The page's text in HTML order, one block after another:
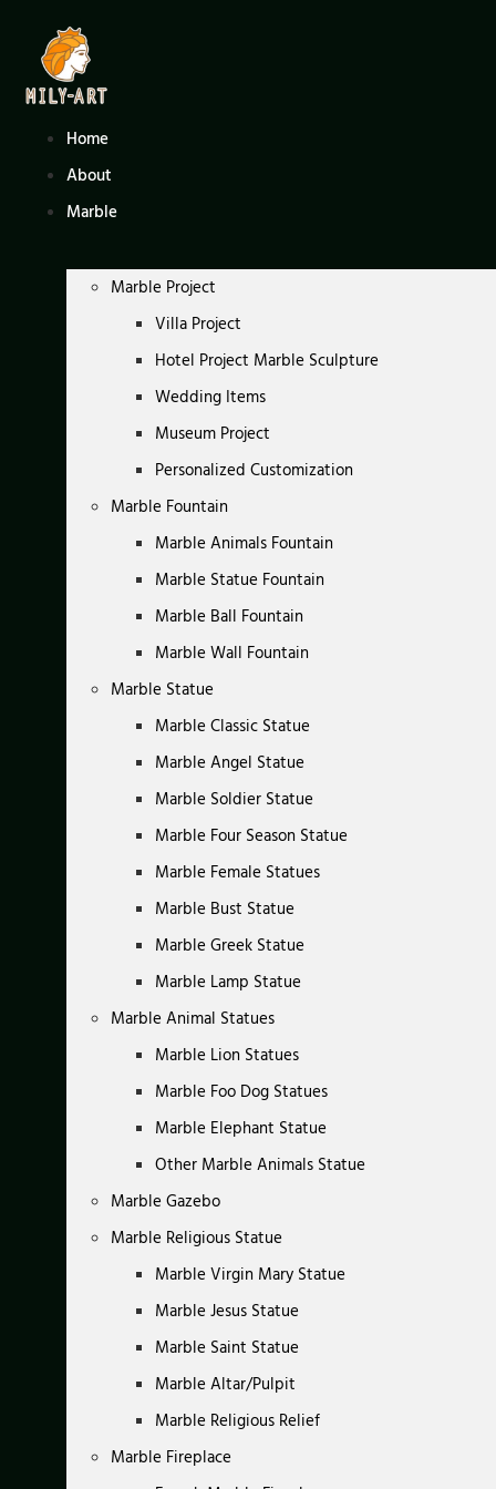
content
Home
About
Marble
Marble Project
Villa Project
Hotel Project Marble Sculpture
Wedding Items
Museum Project
Personalized Customization
Marble Fountain
Marble Animals Fountain
Marble Statue Fountain
Marble Ball Fountain
Marble Wall Fountain
Marble Statue
Marble Classic Statue
Marble Angel Statue
Marble Soldier Statue
Marble Four Season Statue
Marble Female Statues
Marble Bust Statue
Marble Greek Statue
Marble Lamp Statue
Marble Animal Statues
Marble Lion Statues
Marble Foo Dog Statues
Marble Elephant Statue
Other Marble Animals Statue
Marble Gazebo
Marble Religious Statue
Marble Virgin Mary Statue
Marble Jesus Statue
Marble Saint Statue
Marble Altar/Pulpit
Marble Religious Relief
Marble Fireplace